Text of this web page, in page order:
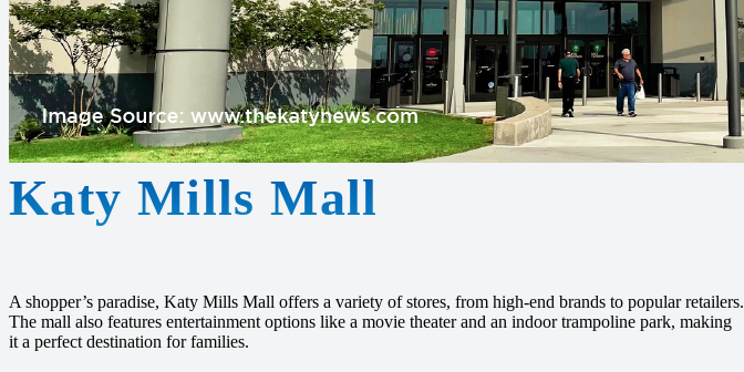
Katy Mills Mall
A shopper’s paradise, Katy Mills Mall offers a variety of stores, from high-end brands to popular retailers.
The mall also features entertainment options like a movie theater and an indoor trampoline park, making
it a perfect destination for families.